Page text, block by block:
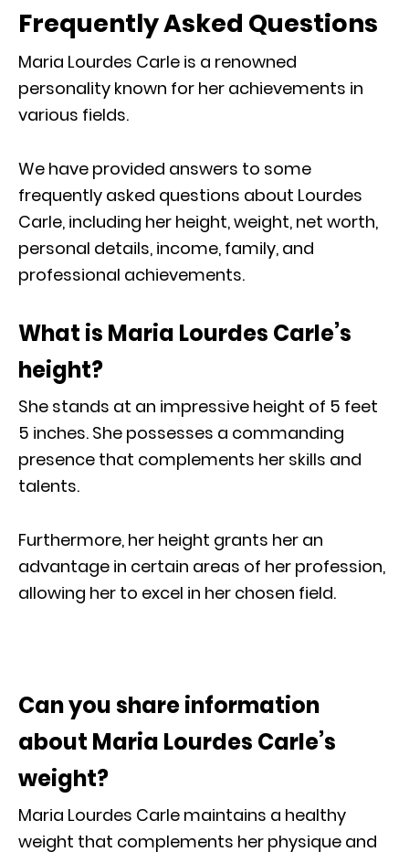
Frequently Asked Questions
Maria Lourdes Carle is a renowned
personality known for her achievements in
various fields.
We have provided answers to some
frequently asked questions about Lourdes
Carle, including her height, weight, net worth,
personal details, income, family, and
professional achievements.
What is Maria Lourdes Carle’s
height?
She stands at an impressive height of 5 feet
5 inches. She possesses a commanding
presence that complements her skills and
talents.
Furthermore, her height grants her an
advantage in certain areas of her profession,
allowing her to excel in her chosen field.
Can you share information
about Maria Lourdes Carle’s
weight?
Maria Lourdes Carle maintains a healthy
weight that complements her physique and